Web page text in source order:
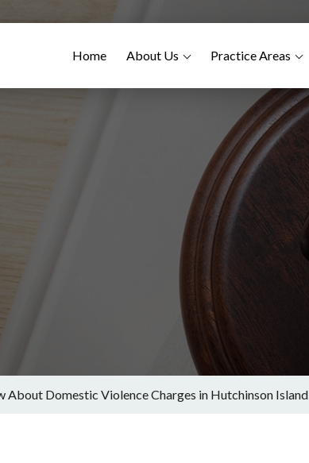
Home About Us Practice Areas
About Domestic Violence Charges in Hutchinson Island